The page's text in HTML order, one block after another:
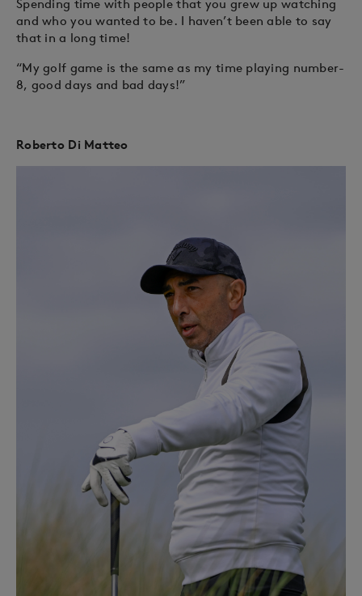
Spending time with people that you grew up watching
and who you wanted to be. I haven’t been able to say
that in a long time!
“My golf game is the same as my time playing number-
8, good days and bad days!”
Roberto Di Matteo